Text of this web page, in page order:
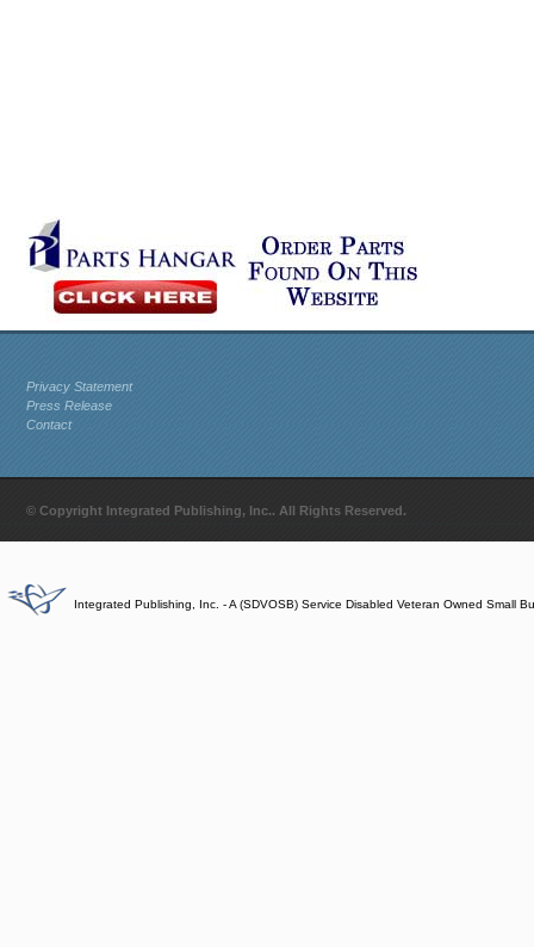
Privacy Statement
Press Release
Contact
© Copyright Integrated Publishing, Inc.. All Rights Reserved.
Integrated Publishing, Inc. - A (SDVOSB) Service Disabled Veteran Owned Small